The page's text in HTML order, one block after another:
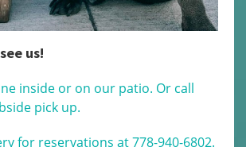
us!
inside or on our patio. Or call
pick up.
for reservations at 778-940-6802.